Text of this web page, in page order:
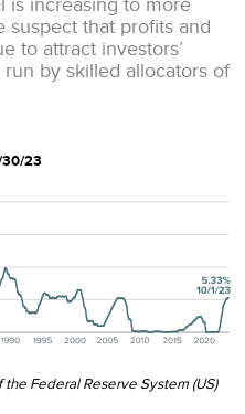
suspect that profits and
to attract investors’
by skilled allocators of
30/23
Federal Reserve System (US)